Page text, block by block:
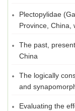
Plectopylidae
Province, China,
The past,
China
The logically
and
Evaluating the